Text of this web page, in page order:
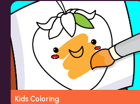
Kids Coloring